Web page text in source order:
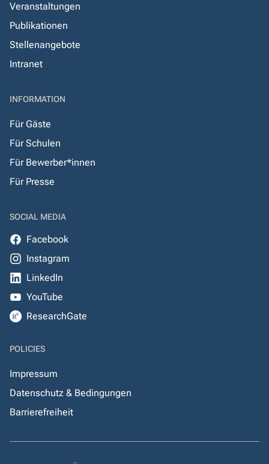
Veranstaltungen
Publikationen
Stellenangebote
Intranet
INFORMATION
Für Gäste
Für Schulen
Für Bewerber*innen
Für Presse
SOCIAL MEDIA
Facebook
Instagram
LinkedIn
YouTube
ResearchGate
POLICIES
Impressum
Datenschutz & Bedingungen
Barrierefreiheit